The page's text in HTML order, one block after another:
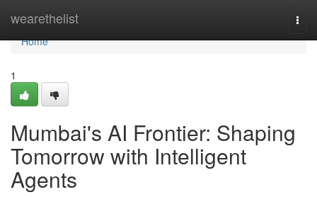
wearethelist
Home
Home
1
Mumbai's AI Frontier: Shaping
Tomorrow with Intelligent
Agents